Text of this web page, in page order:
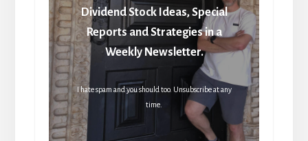
Dividend Stock Ideas, Special
Reports and Strategies in a
Weekly Newsletter.
I hate spam and you should too. Unsubscribe at any
time.